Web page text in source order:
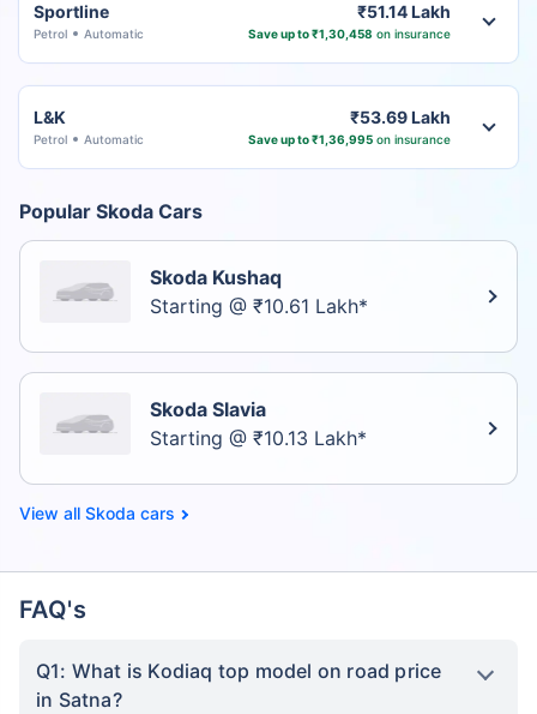
Sportline
Petrol Automatic
₹51.14 Lakh
Save up to ₹1,30,458 on insurance
L&K
Petrol Automatic
₹53.69 Lakh
Save up to ₹1,36,995on insurance
Popular Skoda Cars
Skoda Kushaq
Starting @ ₹10.61 Lakh*
Skoda Slavia
Starting @ ₹10.13 Lakh*
Skoda cars
FAQ's
Q1: What is Kodiaq top model on road price
in Satna?